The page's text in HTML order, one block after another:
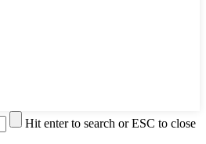
Hit enter to search or ESC to close